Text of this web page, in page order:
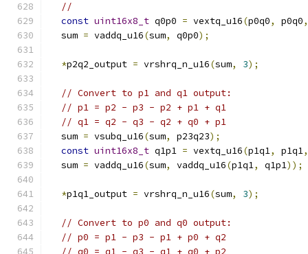
//
const uint16x8_t q0p0 = vextq_u16(p0q0, p0q0,
  sum
= vaddq_u16(sum, q0p0);
*p2q2_output = vrshrq_n_u16(sum, 3);
// Convert to p1 and q1 output:
// p1 = p2 - p3 - p2 + p1 + q1
// q1 = q2 - q3 - q2 + q0 + p1
  sum
= vsubq_u16(sum, p23q23);
const uint16x8_t q1p1 = vextq_u16(p1q1, p1q1,
  sum
= vaddq_u16(sum, vaddq_u16(p1q1, q1p1));
*p1q1_output = vrshrq_n_u16(sum, 3);
// Convert to p0 and q0 output:
// p0 = p1 - p3 - p1 + p0 + q2
// q0 = q1 - q3 - q1 + q0 + p2